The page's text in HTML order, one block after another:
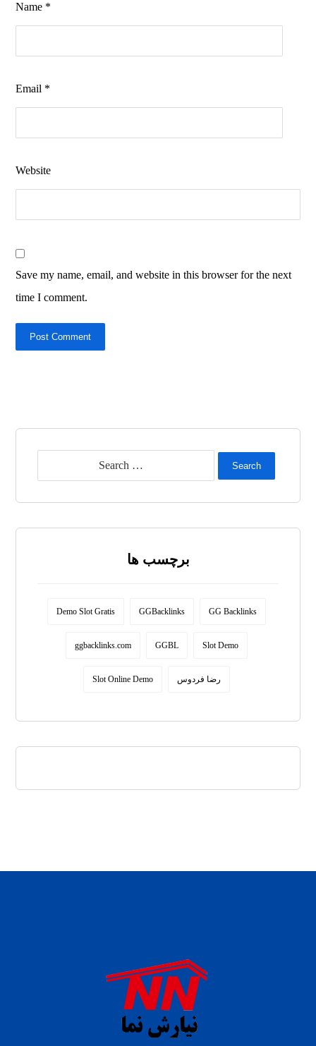
Name *
Email *
Website
Save my name, email, and website in this browser for the next
time I comment.
Post Comment
Search
برچسب ها
Demo Slot Gratis GGBacklinks GG Backlinks
ggbacklinks.com GGBL Slot Demo
Slot Online Demo رضا فردوس
situs s77 terpercaya
slot88 online
agen slot deposit pulsa